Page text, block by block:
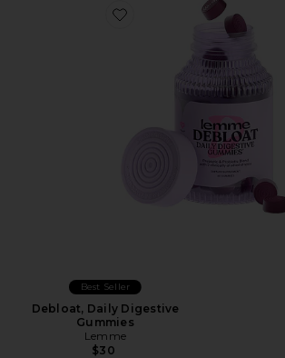
Favorite Debloat, Daily
Best Seller
Debloat, Daily Digestive
Gummies
Lemme
$30